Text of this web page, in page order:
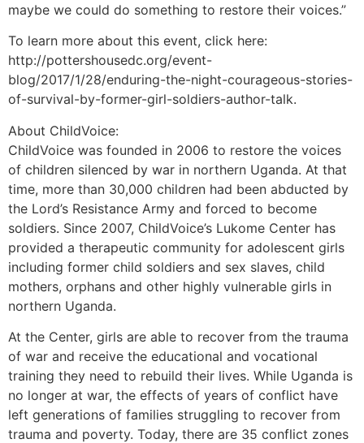
maybe we could do something to restore their voices.”
To learn more about this event, click here:
http://pottershousedc.org/event-
blog/2017/1/28/enduring-the-night-courageous-stories-
of-survival-by-former-girl-soldiers-author-talk.
About ChildVoice:
ChildVoice was founded in 2006 to restore the voices
of children silenced by war in northern Uganda. At that
time, more than 30,000 children had been abducted by
the Lord’s Resistance Army and forced to become
soldiers. Since 2007, ChildVoice’s Lukome Center has
provided a therapeutic community for adolescent girls
including former child soldiers and sex slaves, child
mothers, orphans and other highly vulnerable girls in
northern Uganda.
At the Center, girls are able to recover from the trauma
of war and receive the educational and vocational
training they need to rebuild their lives. While Uganda is
no longer at war, the effects of years of conflict have
left generations of families struggling to recover from
trauma and poverty. Today, there are 35 conflict zones